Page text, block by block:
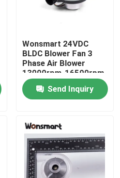
Wonsmart 24VDC
BLDC Blower Fan 3
Phase Air Blower
13000rpm-16500rpm
Speed
Send Inquiry